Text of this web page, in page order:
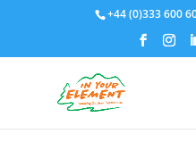
+44 (0)333 600